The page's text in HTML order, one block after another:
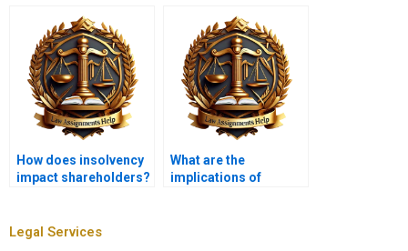
How does insolvency
impact shareholders?
What are the
implications of
Legal Services